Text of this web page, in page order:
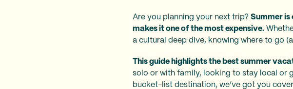
Are you planning your next trip? Summer is
makes it one of the most expensive.
a cultural deep dive, knowing where to go
This guide highlights the best summer
solo or with family, looking to stay local or
bucket-list destination, we’ve got you